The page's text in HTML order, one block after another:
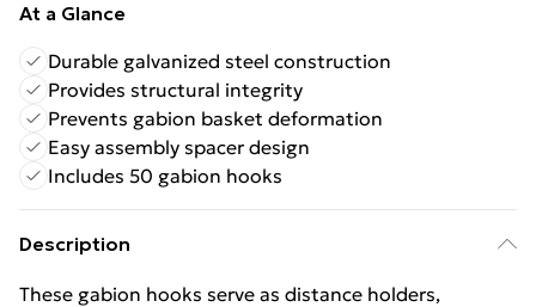
At a Glance
Durable galvanized steel construction
Provides structural integrity
Prevents gabion basket deformation
Easy assembly spacer design
Includes 50 gabion hooks
Description
These gabion hooks serve as distance holders,